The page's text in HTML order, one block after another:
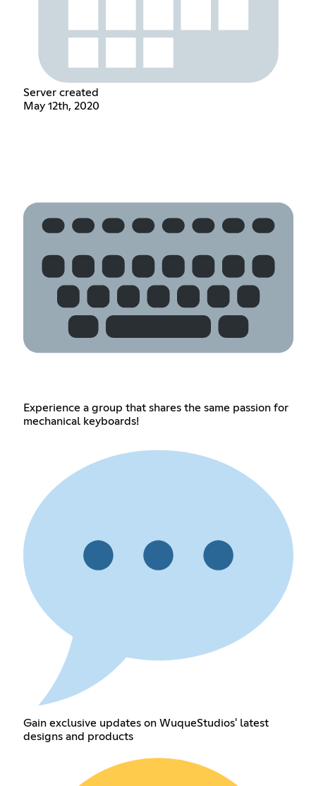
Server created
May 12th, 2020
Experience a group that shares the same passion for
mechanical keyboards!
Gain exclusive updates on WuqueStudios' latest
designs and products